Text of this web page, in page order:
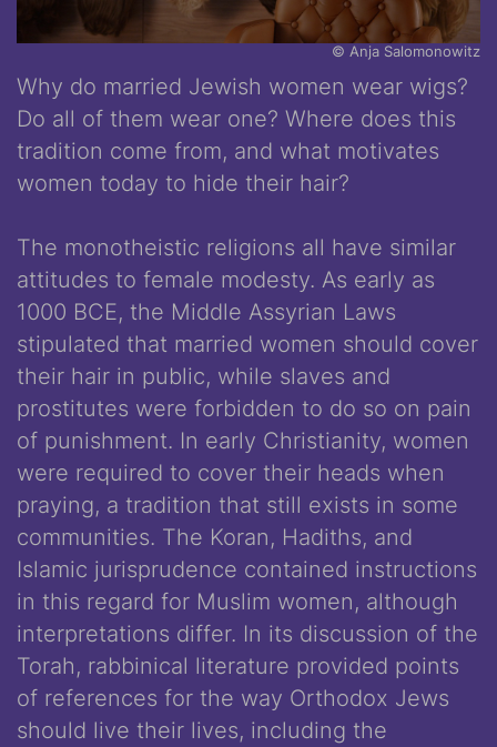
© Anja Salomonowitz
Why do married Jewish women wear wigs?
Do all of them wear one? Where does this
tradition come from, and what motivates
women today to hide their hair?
The monotheistic religions all have similar
attitudes to female modesty. As early as
1000 BCE, the Middle Assyrian Laws
stipulated that married women should cover
their hair in public, while slaves and
prostitutes were forbidden to do so on pain
of punishment. In early Christianity, women
were required to cover their heads when
praying, a tradition that still exists in some
communities. The Koran, Hadiths, and
Islamic jurisprudence contained instructions
in this regard for Muslim women, although
interpretations differ. In its discussion of the
Torah, rabbinical literature provided points
of references for the way Orthodox Jews
should live their lives, including the